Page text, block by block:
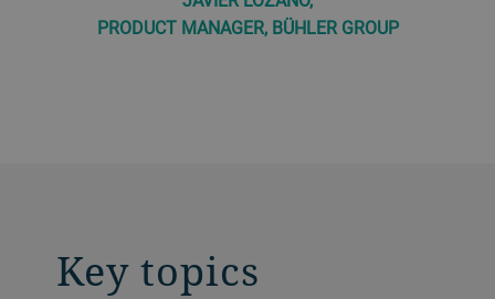
PRODUCT MANAGER, BÜHLER GROUP
Key topics